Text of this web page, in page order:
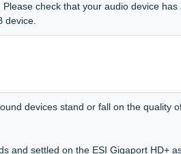
check that your audio device
device.
devices stand or fall on the quality
and settled on the ESI Gigaport HD+